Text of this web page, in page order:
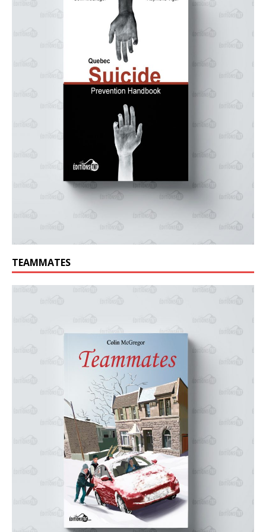
TEAMMATES